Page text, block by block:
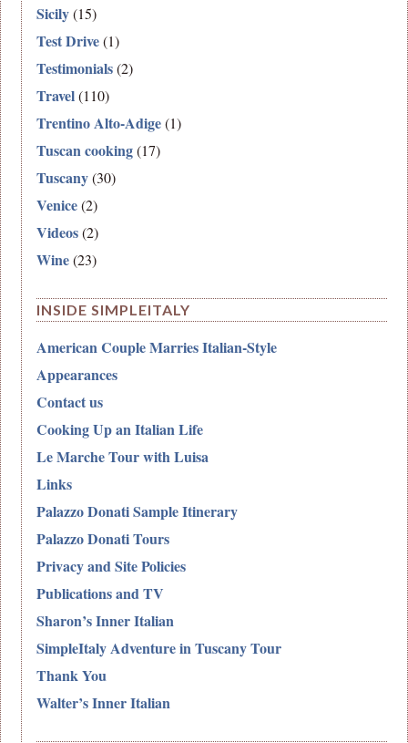
Sicily(15)
Test Drive(1)
Testimonials(2)
Travel(110)
Trentino Alto-Adige(1)
Tuscan cooking(17)
Tuscany(30)
Venice(2)
Videos(2)
Wine(23)
INSIDE SIMPLEITALY
American Couple Marries Italian-Style
Appearances
Contact us
Cooking Up an Italian Life
Le Marche Tour with Luisa
Links
Palazzo Donati Sample Itinerary
Palazzo Donati Tours
Privacy and Site Policies
Publications and TV
Sharon’s Inner Italian
SimpleItaly Adventure in Tuscany Tour
Thank You
Walter’s Inner Italian